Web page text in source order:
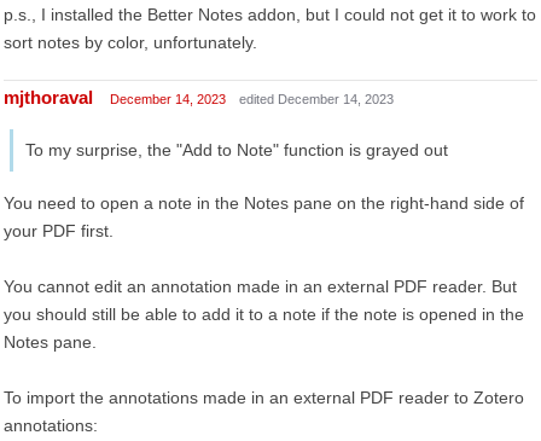
p.s., I installed the Better Notes addon, but I could not get it to work to
sort notes by color, unfortunately.
mjthoraval December 14, 2023 edited December 14, 2023
To my surprise, the "Add to Note" function is grayed out
You need to open a note in the Notes pane on the right-hand side of
your PDF first.
You cannot edit an annotation made in an external PDF reader. But
you should still be able to add it to a note if the note is opened in the
Notes pane.
To import the annotations made in an external PDF reader to Zotero
annotations: